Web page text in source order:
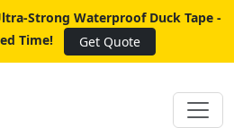
Strong Waterproof Duck Tape -
Time!
Get Quote